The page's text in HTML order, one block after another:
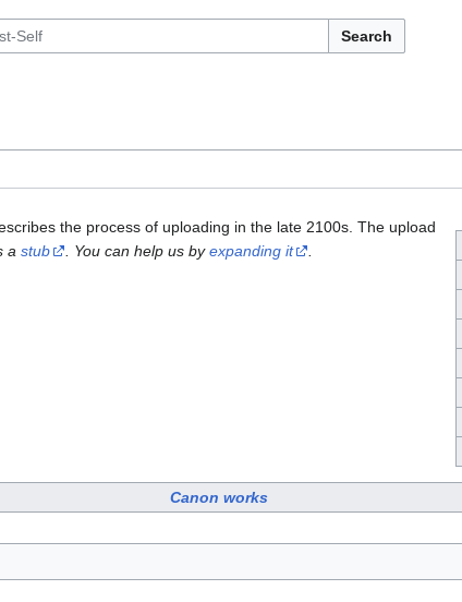
Search
the process of uploading in the late 2100s. The upload
a stub . You can help us byexpanding it
Canon works